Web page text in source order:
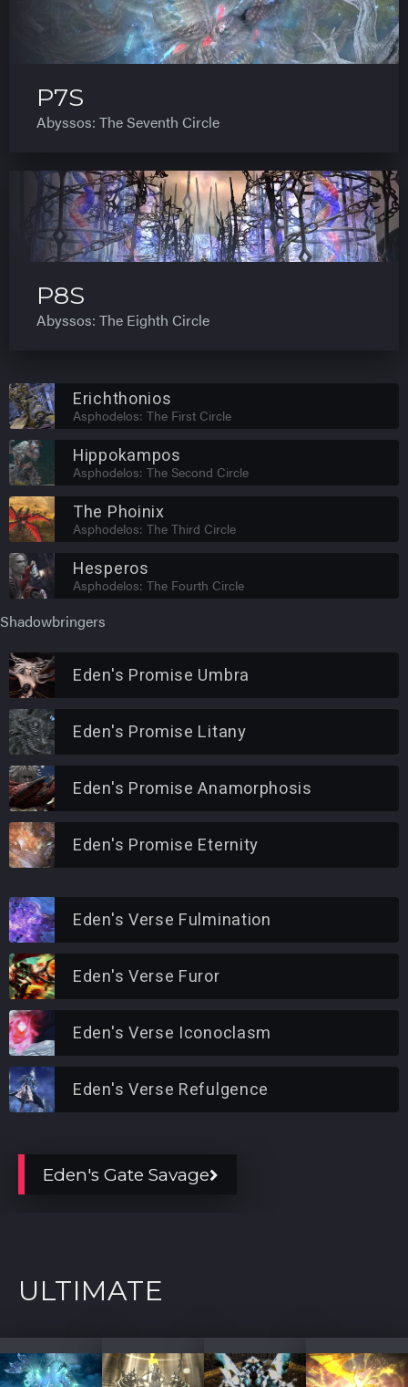
P7S
Abyssos: The Seventh Circle
P8S
Abyssos: The Eighth Circle
Erichthonios
Asphodelos: The First Circle
Hippokampos
Asphodelos: The Second Circle
The Phoinix
Asphodelos: The Third Circle
Hesperos
Asphodelos: The Fourth Circle
Shadowbringers
Eden's Promise Umbra
Eden's Promise Litany
Eden's Promise Anamorphosis
Eden's Promise Eternity
Eden's Verse Fulmination
Eden's Verse Furor
Eden's Verse Iconoclasm
Eden's Verse Refulgence
Eden's Gate Savage
ULTIMATE